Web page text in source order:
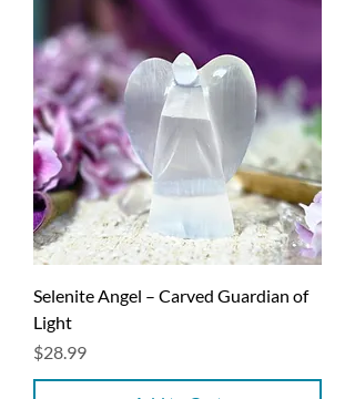
Selenite Angel – Carved Guardian of
Light
Price
$28.99